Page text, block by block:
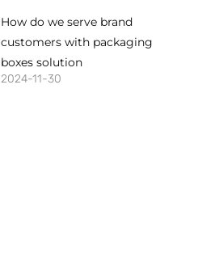
How do we serve brand
customers with packaging
boxes solution
2024-11-30